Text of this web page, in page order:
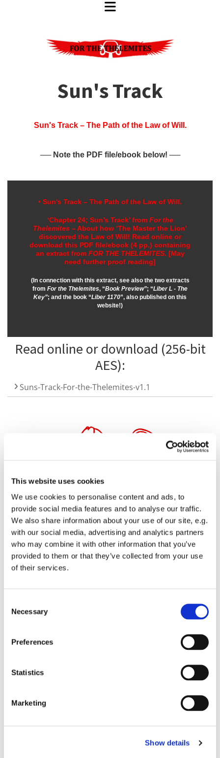
This website uses cookies
We use cookies to personalise content and ads, to
provide social media features and to analyse our traffic.
We also share information about your use of our site, e.g.
with our social media, advertising and analytics partners
who may combine it with other information that you’ve
provided to them or that they’ve collected from your use
of their services.
Selection
Necessary
Preferences
Statistics
Marketing
Show details
Sun's Track
Sun's Track – The Path of the Law of Will.
── Note the PDF file/ebook below! ──
• Sun's Track – The Path of the Law of Will.
‘Chapter 24; Sun’s Track’ from For the
Thelemites – About how ‘The Master the Lion’
discovered the Law of Will! Read online or
download this PDF file/ebook (4 pp.) containing
an extract fromFOR THE THELEMITES. [May
need further proof reading]
(In connection with this extract, see also the two extracts
from For the Thelemites, “Book Preview”; “Liber L - The
Key”; and the book “Liber 1170”, also published on this
website!)
Read online or download (256-bit
AES):
Suns-Track-For-the-Thelemites-v1.1
‘lion’.
Link to the "Book Preview"